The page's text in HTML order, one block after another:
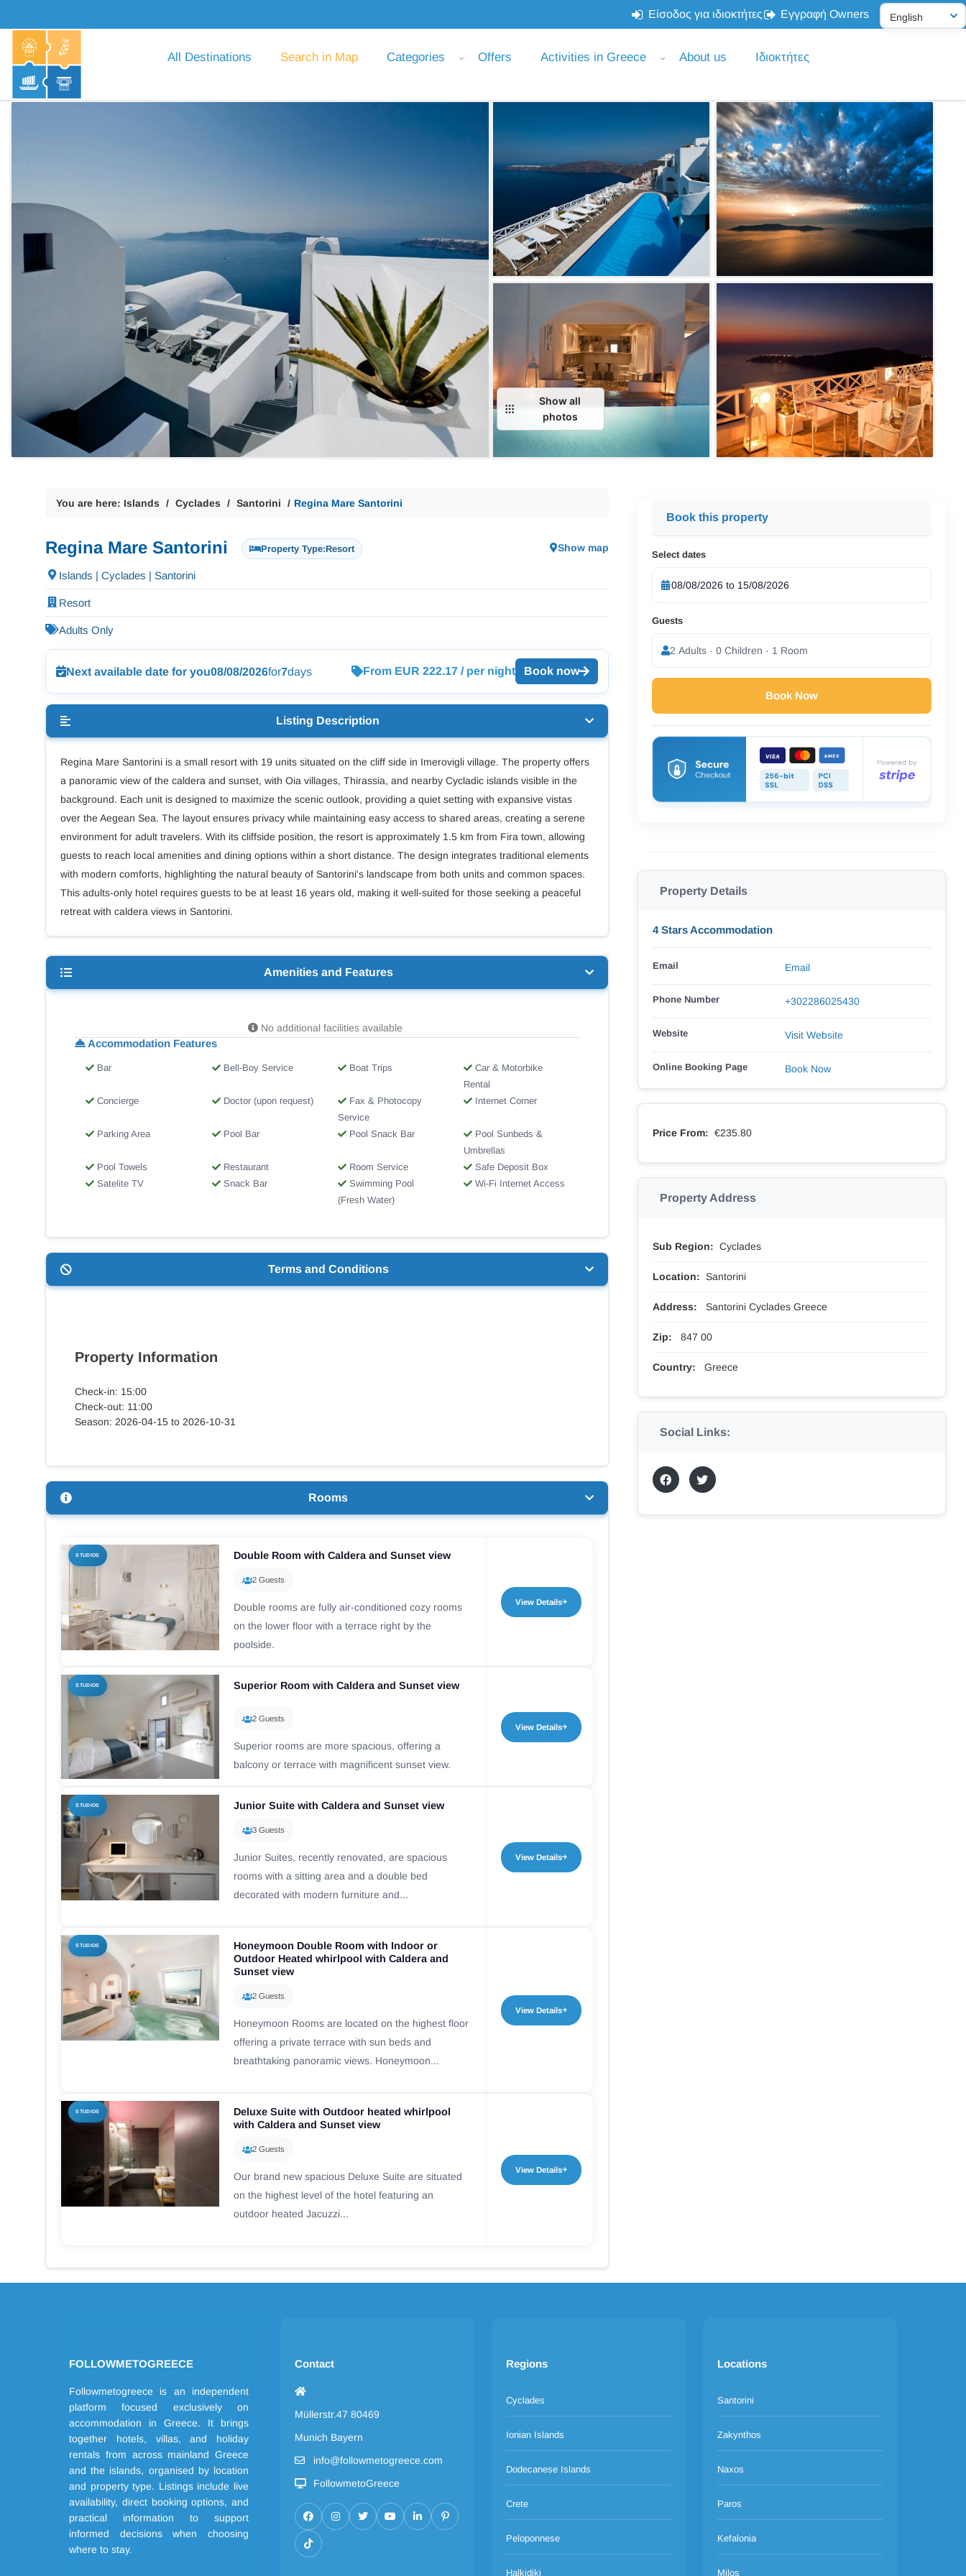
Είσοδος για ιδιοκτήτες Εγγραφή Owners
All Destinations Search in Map Categories Offers Activities in Greece About us Ιδιοκτήτες
Show all
photos
You are here: Islands Cyclades Santorini Regina Mare Santorini
Regina Mare Santorini Property Type:Resort Show map
Islands | Cyclades | Santorini
Resort
Adults Only
Next available date for you08/08/2026for7days From EUR 222.17 / per night Book now
Listing Description
Regina Mare Santorini is a small resort with 19 units situated on the cliff side in Imerovigli village. The property offers
a panoramic view of the caldera and sunset, with Oia villages, Thirassia, and nearby Cycladic islands visible in the
background. Each unit is designed to maximize the scenic outlook, providing a quiet setting with expansive vistas
over the Aegean Sea. The layout ensures privacy while maintaining easy access to shared areas, creating a serene
environment for adult travelers. With its cliffside position, the resort is approximately 1.5 km from Fira town, allowing
guests to reach local amenities and dining options within a short distance. The design integrates traditional elements
with modern comforts, highlighting the natural beauty of Santorini's landscape from both units and common spaces.
This adults-only hotel requires guests to be at least 16 years old, making it well-suited for those seeking a peaceful
retreat with caldera views in Santorini.
Amenities and Features
No additional facilities available
Accommodation Features
Bar Bell-Boy Service Boat Trips
Car & Motorbike
Rental
Concierge
Doctor (upon request)
Fax & Photocopy
Service
Internet Corner
Parking Area Pool Bar Pool Snack Bar
Pool Sunbeds &
Umbrellas
Pool Towels
Restaurant Room Service
Safe Deposit Box
Satelite TV
Snack Bar
Swimming Pool
(Fresh Water)
Wi-Fi Internet Access
Terms and Conditions
Property Information
Check-in: 15:00
Check-out: 11:00
Season: 2026-04-15 to 2026-10-31
Rooms
STUDIOS Double Room with Caldera and Sunset view
2 Guests
Double rooms are fully air-conditioned cozy rooms
on the lower floor with a terrace right by the
poolside.
View Details
STUDIOS Superior Room with Caldera and Sunset view
2 Guests
Superior rooms are more spacious, offering a
balcony or terrace with magnificent sunset view.
View Details
STUDIOS Junior Suite with Caldera and Sunset view
3 Guests
Junior Suites, recently renovated, are spacious
rooms with a sitting area and a double bed
decorated with modern furniture and...
View Details
STUDIOS
Honeymoon Double Room with Indoor or
Outdoor Heated whirlpool with Caldera and
Sunset view
2 Guests
Honeymoon Rooms are located on the highest floor
offering a private terrace with sun beds and
breathtaking panoramic views. Honeymoon...
View Details
STUDIOS
Deluxe Suite with Outdoor heated whirlpool
with Caldera and Sunset view
2 Guests
Our brand new spacious Deluxe Suite are situated
on the highest level of the hotel featuring an
outdoor heated Jacuzzi...
View Details
Book this property
Select dates
Guests
2 Adults · 0 Children · 1 Room
Book Now
Property Details
4 Stars Accommodation
Email Email
Phone Number +302286025430
Website Visit Website
Online Booking Page Book Now
Price From: €235.80
Property Address
Sub Region: Cyclades
Location: Santorini
Address: Santorini Cyclades Greece
Zip: 847 00
Country: Greece
Social Links:
FOLLOWMETOGREECE
Followmetogreece is an independent
platform focused exclusively on
accommodation in Greece. It brings
together hotels, villas, and holiday
rentals from across mainland Greece
and the islands, organised by location
and property type. Listings include live
availability, direct booking options, and
practical information to support
informed decisions when choosing
where to stay.
Contact
Müllerstr.47 80469
Munich Bayern
info@followmetogreece.com
FollowmetoGreece
Regions
Cyclades
Ionian Islands
Dodecanese Islands
Crete
Peloponnese
Halkidiki
Locations
Santorini
Zakynthos
Naxos
Paros
Kefalonia
Milos